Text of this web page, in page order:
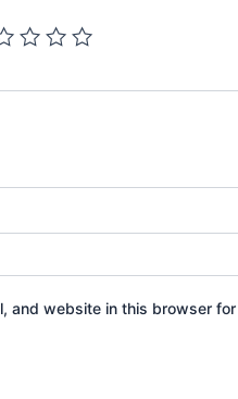
and website in this browser